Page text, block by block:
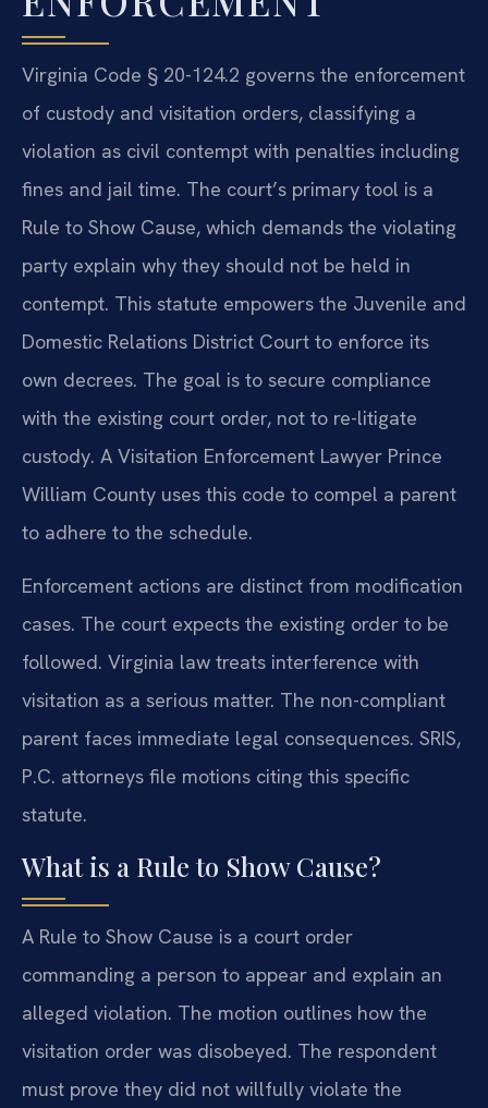
Virginia Code § 20-124.2 governs the enforcement
of custody and visitation orders, classifying a
violation as civil contempt with penalties including
fines and jail time. The court’s primary tool is a
Rule to Show Cause, which demands the violating
party explain why they should not be held in
contempt. This statute empowers the Juvenile and
Domestic Relations District Court to enforce its
own decrees. The goal is to secure compliance
with the existing court order, not to re-litigate
custody. A Visitation Enforcement Lawyer Prince
William County uses this code to compel a parent
to adhere to the schedule.
Enforcement actions are distinct from modification
cases. The court expects the existing order to be
followed. Virginia law treats interference with
visitation as a serious matter. The non-compliant
parent faces immediate legal consequences. SRIS,
P.C. attorneys file motions citing this specific
statute.
What is a Rule to Show Cause?
A Rule to Show Cause is a court order
commanding a person to appear and explain an
alleged violation. The motion outlines how the
visitation order was disobeyed. The respondent
must prove they did not willfully violate the